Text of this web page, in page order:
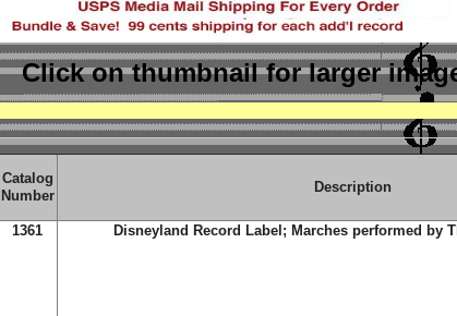
Click on thumbnailfor larger
Catalog
Number
Description
1361 Disneyland Record Label; Marches performed by